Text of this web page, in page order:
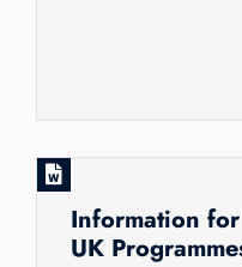
Information
UK